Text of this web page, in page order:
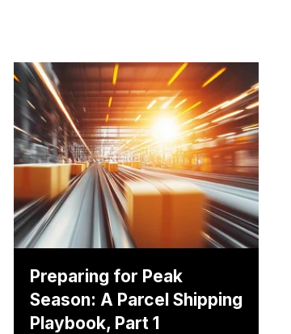
Preparing for Peak
Season: A Parcel Shipping
Playbook, Part 1